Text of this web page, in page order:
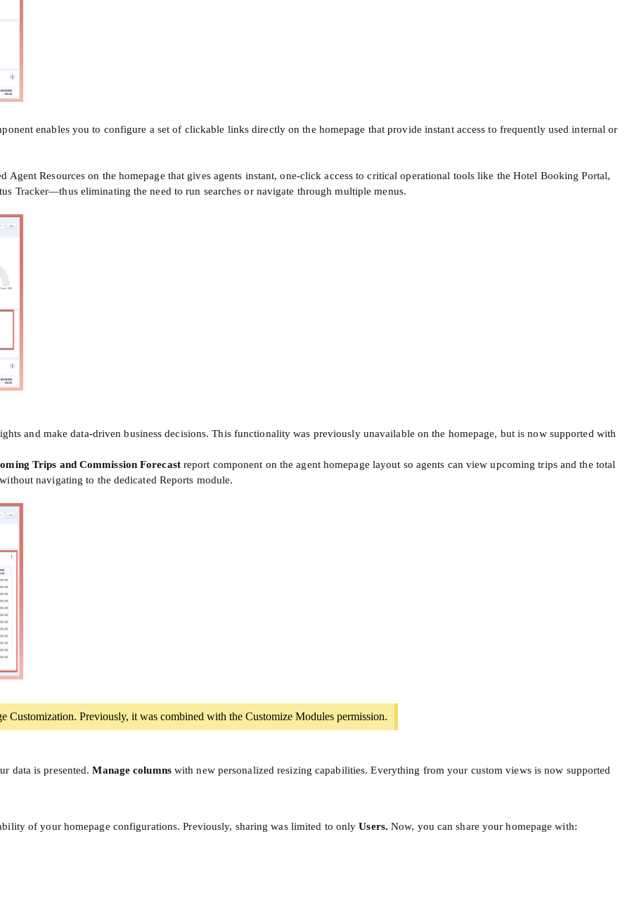
enables you to configure a set of clickable links directly on the homepage that provide instant access to frequently used internal or
Resources on the homepage that gives agents instant, one-click access to critical operational tools like the Hotel Booking Portal,
Tracker—thus eliminating the need to run searches or navigate through multiple menus.
and make data-driven business decisions. This functionality was previously unavailable on the homepage, but is now supported with
Trips and Commission Forecastreport component on the agent homepage layout so agents can view upcoming trips and the total
navigating to the dedicated Reports module.
Customization. Previously, it was combined with the Customize Modules permission.
data is presented.Manage columnswith new personalized resizing capabilities. Everything from your custom views is now supported
of your homepage configurations. Previously, sharing was limited to onlyUsers. Now, you can share your homepage with: